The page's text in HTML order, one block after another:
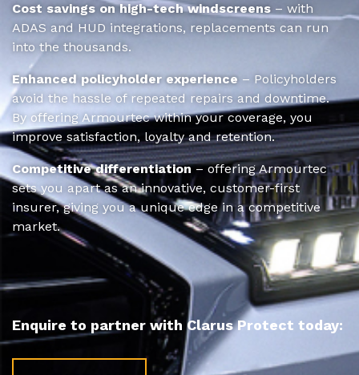
Cost savings on high-tech windscreens – with
ADAS and HUD integrations, replacements can run
into the thousands.
Enhanced policyholder experience – Policyholders
avoid the hassle of repeated repairs and downtime.
By offering Armourtec within your coverage, you
improve satisfaction, loyalty and retention.
Competitive differentiation– offering Armourtec
sets you apart as an innovative, customer-first
insurer, giving you a unique edge in a competitive
market.
Enquire to partner with Clarus Protect today: